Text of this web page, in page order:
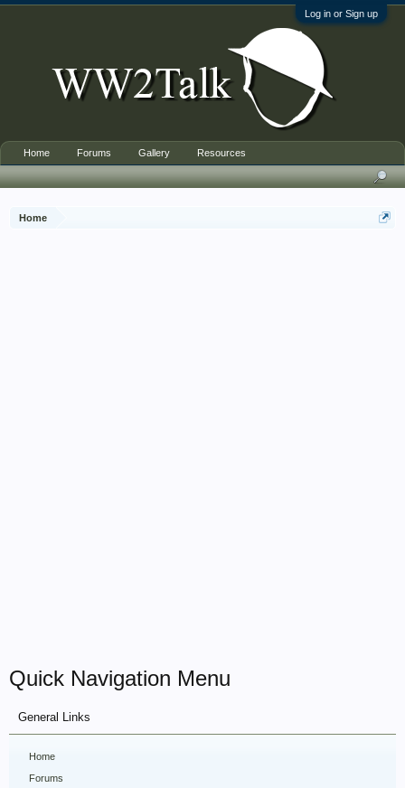
Log in or Sign up
Home
Quick Navigation Menu
General Links
Home
Forums
Home Forums Gallery Resources